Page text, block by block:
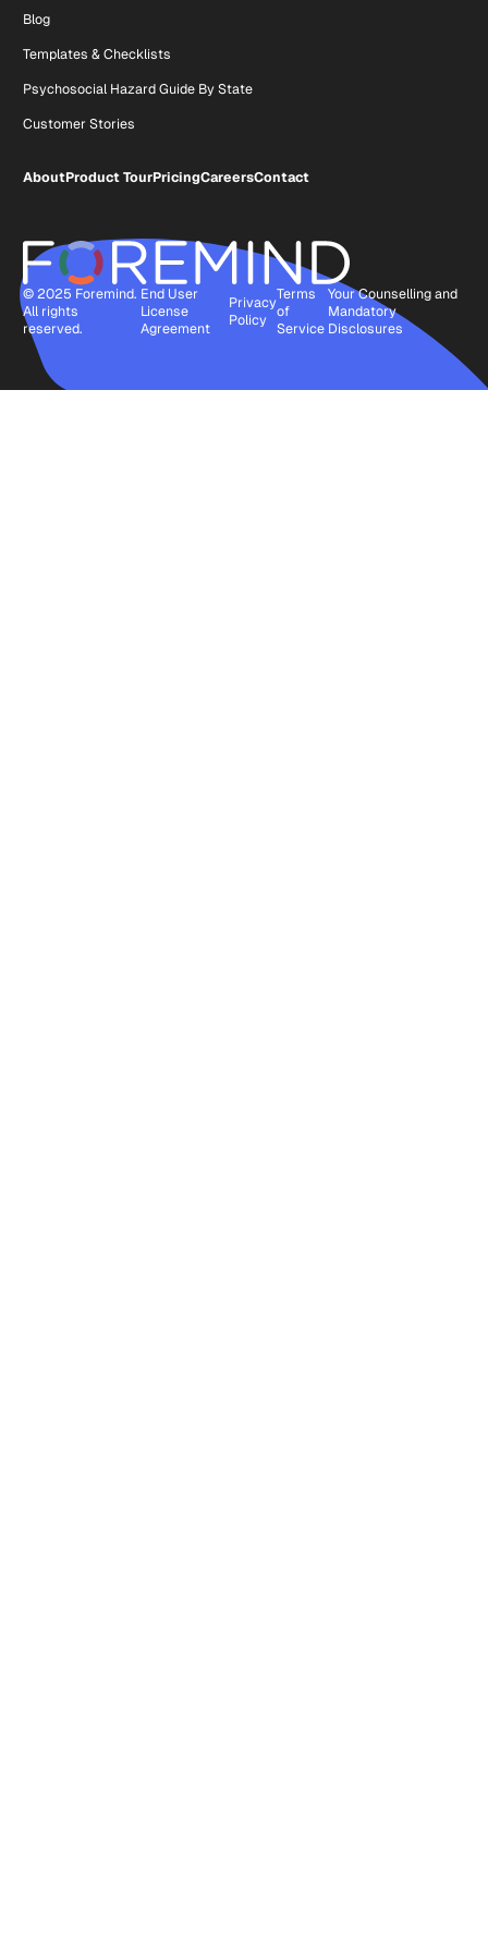
Blog
Templates & Checklists
Psychosocial Hazard Guide By State
Customer Stories
AboutProduct TourPricingCareersContact
© 2025 Foremind.
All rights
reserved.
End User
License
Agreement
Privacy
Policy
Terms
of
Service
Your Counselling and
Mandatory
Disclosures